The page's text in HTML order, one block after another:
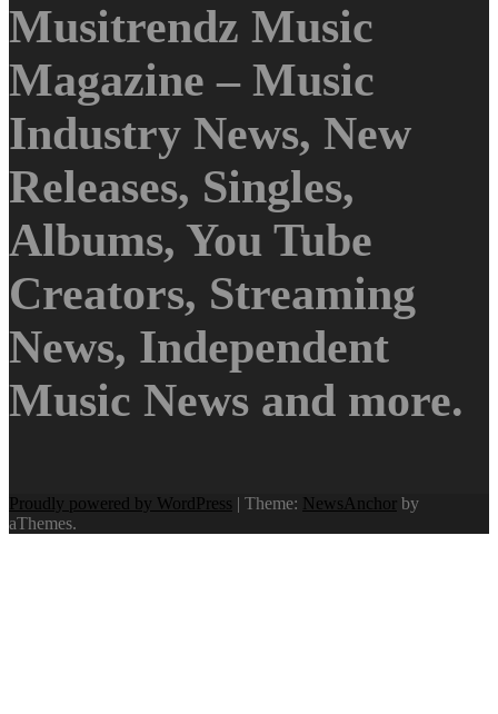
Musitrendz Music
Magazine – Music
Industry News, New
Releases, Singles,
Albums, You Tube
Creators, Streaming
News, Independent
Music News and more.
Proudly powered by WordPress | Theme: NewsAnchor by
aThemes.